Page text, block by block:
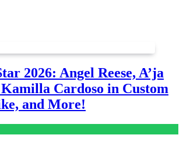
2026: Angel Reese, A’ja
Cardoso in Custom
and More!